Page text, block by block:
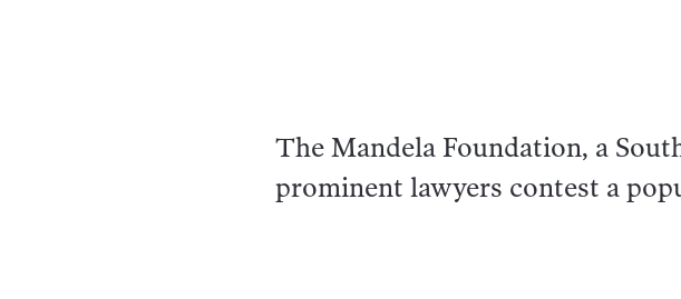
The Mandela Foundation, a
prominent lawyers contest a